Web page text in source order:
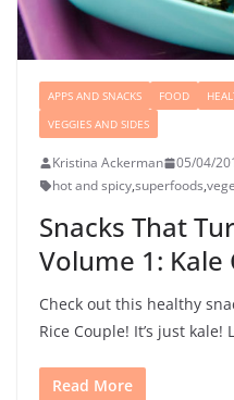
APPS AND SNACKS FOOD
VEGGIES AND SIDES
Kristina Ackerman 05/04/
hot and spicy,superfoods,
Snacks That
Volume 1: Kale
Check out this healthy
Rice Couple! It’s just
Read More